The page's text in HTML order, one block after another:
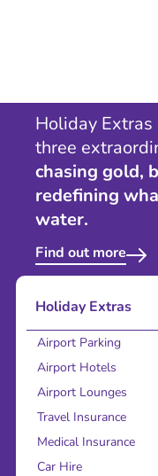
Holiday
three
chasing gold,
redefining
water.
Find out more
Holiday Extras
Airport Parking
Airport Hotels
Airport Lounges
Travel Insurance
Medical Insurance
Car Hire